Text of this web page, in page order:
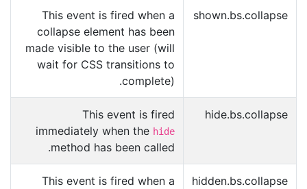
shown.bs.collapse
This event is fired when a
collapse element has been
made visible to the user (will
wait for CSS transitions to
complete).
hide.bs.collapse
This event is fired
immediately when the hide
method has been called.
hidden.bs.collapse
This event is fired when a